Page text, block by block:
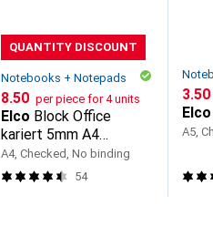
QUANTITY DISCOUNT
Notebooks + Notepads
CHF
8.50 per piece for 4 units
Elco Block Office
kariert 5mm A4
73531.18 hochweiss,
100g 80 Blatt
A4, Checked, No binding
54
CHF
3.50
Elco
A5,